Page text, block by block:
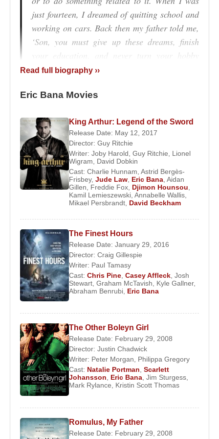
just fourteen, I dreamed of quitting school and
working on cars. Back then my father told me,
‘Son, you must give up these dreams, finish
your education, and never turn your hobby
into your profession.’”
In 1991, while working as a bartender at the Castle
television programs such asFull Frontal, where his
sharp wit and comedic timing earned him a large
audience. This success led him to create his own
show,The Eric Bana Show Live, in 1997.
Within two years, Bana had become a familiar face
on Australian television. Although best known for
comedy at the time, his talent was not confined to a
single genre. In 1997, he made his feature film
debut inThe Castle, and in the same year
appeared in the Australian television series
Something in the Air
Bana’s international breakthrough came with the
2000 crime dramaChopper, directed by Andrew
Dominik. Portraying the notorious Australian
criminalMark “Chopper” Read, Bana gained
fifteen kilograms, studied Read’s mannerisms
closely, and endured daily five-hour makeup
sessions to apply extensive fake tattoos. Although
the film had limited theatrical release outside
Australia, it attracted Hollywood’s attention.
Renowned criticRoger Ebertpraised Bana as an
actor with “a natural talent that no school could
teach.” The role earned Bana the 2001 Australian
Film Institute Award for Best Actor.
Read full biography ››
Eric Bana Movies
King Arthur: Legend of the Sword
Release Date: May 12, 2017
Director: Guy Ritchie
Writer: Joby Harold Guy Ritchie
Lionel
Wigram
David Dobkin
Cast: Charlie Hunnam Astrid Bergès-
Frisbey, Jude Law Eric Bana Aidan
Gillen
Freddie Fox Djimon Hounsou
Kamil Lemieszewski Annabelle Wallis
Mikael Persbrandt David Beckham
The Finest Hours
Release Date: January 29, 2016
Director: Craig Gillespie
Writer: Paul Tamasy
Cast: Chris Pine Casey Affleck Josh
Stewart Graham McTavish Kyle Gallner,
Abraham Benrubi Eric Bana
The Other Boleyn Girl
Release Date: February 29, 2008
Director: Justin Chadwick
Writer: Peter Morgan, Philippa Gregory
Cast: Natalie Portman, Scarlett
Johansson, Eric Bana, Jim Sturgess,
Mark Rylance, Kristin Scott Thomas
Romulus, My Father
Release Date: February 29, 2008